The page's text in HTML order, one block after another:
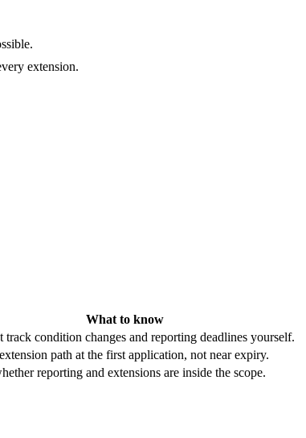
extension.
What to know
track condition changes and reporting deadlines yourself.
path at the first application, not near expiry.
reporting and extensions are inside the scope.